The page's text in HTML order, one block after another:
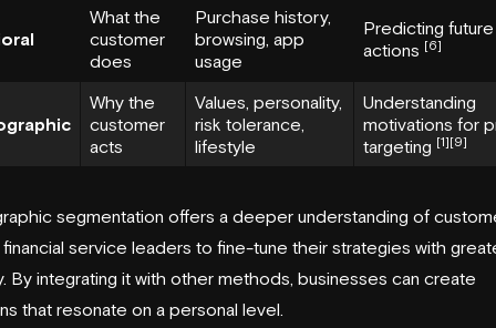
What the
customer
does
Purchase history,
browsing, app
usage
Predicting future
actions [6]
Why the
customer
acts
Values, personality,
risk tolerance,
lifestyle
Understanding
motivations for
targeting [1][9]
segmentation offers a deeper understanding of
financial service leaders to fine-tune their strategies with
By integrating it with other methods, businesses can create
that resonate on a personal level.